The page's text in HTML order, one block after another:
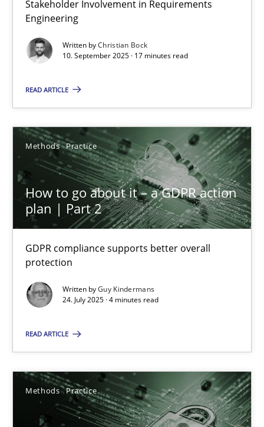
Stakeholder Involvement in Requirements
Engineering
Written byChristian Bock
10. September 2025 · 17 minutes read
READ ARTICLE
Methods Practice
How to go about it – a GDPR action
plan | Part 2
GDPR compliance supports better overall
protection
Written byGuy Kindermans
24. July 2025 · 4 minutes read
READ ARTICLE
Methods Practice
Why Organizational Embedding Precedes Stakeholder
Cross-discipline Practice
10.09.2025
17 minutes
How to go about it – a GDPR action plan | Part 2
GDPR compliance supports better overall protection
Methods Practice
Guy Kindermans
24.07.2025
4 minutes